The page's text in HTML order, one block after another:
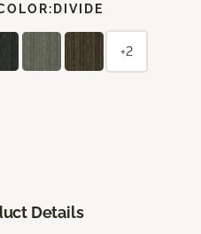
DIVIDE
+2
Details